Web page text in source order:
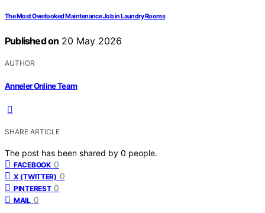
The Most Overlooked Maintenance Job in Laundry Rooms
Published on 20 May 2026
AUTHOR
Anneler Online Team
SHARE ARTICLE
The post has been shared by 0 people.
FACEBOOK 0
X (TWITTER) 0
PINTEREST 0
MAIL 0